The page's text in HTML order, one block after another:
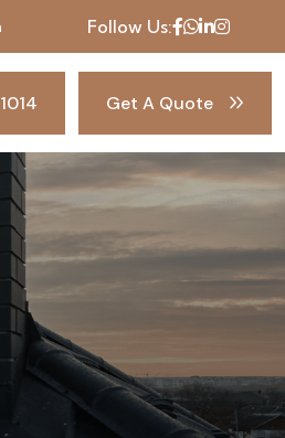
Follow Us:
Get A Quote